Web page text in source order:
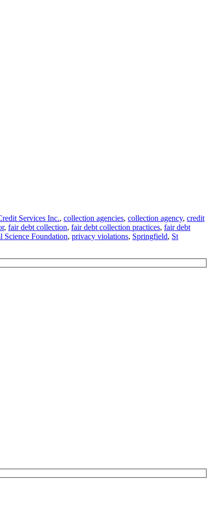
Services Inc., collection agencies, collection agency, credit
, fair debt collection, fair debt collection practices, fair debt
Science Foundation, privacy violations, Springfield, St